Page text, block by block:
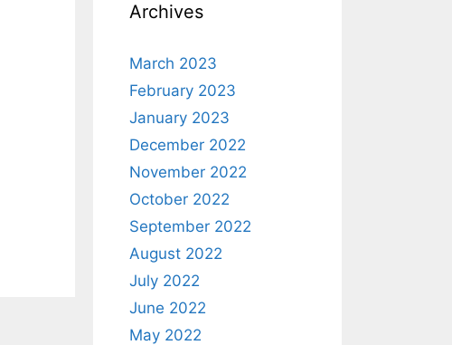
Archives
March 2023
February 2023
January 2023
December 2022
November 2022
October 2022
September 2022
August 2022
July 2022
June 2022
May 2022